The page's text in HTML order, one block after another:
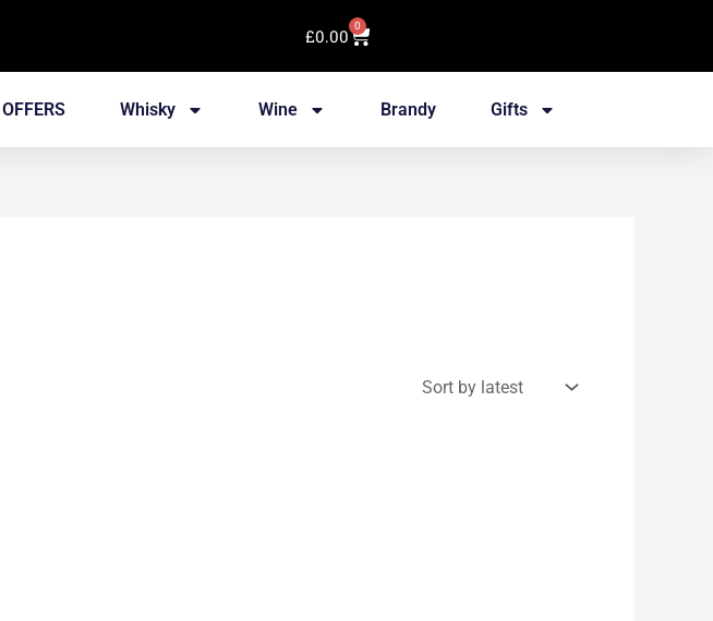
£0.00 0
Cart
OFFERS Whisky Wine Brandy Gifts